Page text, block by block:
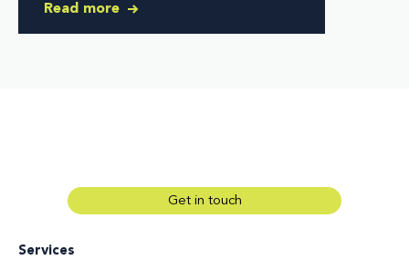
Read more
Services
Get in touch